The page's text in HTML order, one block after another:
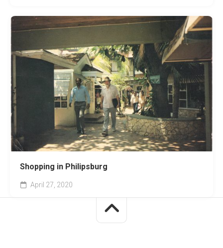
Shopping in Philipsburg
April 27, 2020